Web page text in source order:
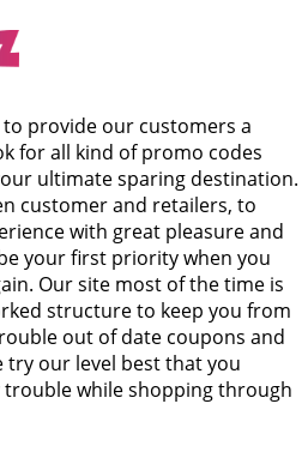
provide our customers a
for all kind of promo codes
ultimate sparing destination.
customer and retailers, to
with great pleasure and
your first priority when you
Our site most of the time is
structure to keep you from
out of date coupons and
try our level best that you
while shopping through